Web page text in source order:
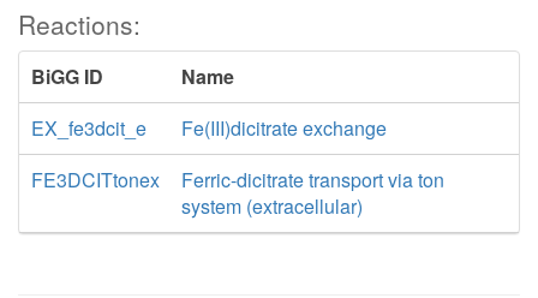
Reactions:
BiGG ID
Name
EX_fe3dcit_e
Fe(III)dicitrate exchange
FE3DCITtonex
Ferric-dicitrate transport via ton
system (extracellular)